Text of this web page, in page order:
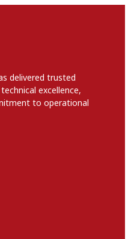
delivered trusted
excellence,
to operational